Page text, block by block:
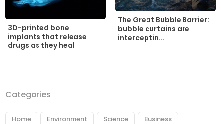
3D-printed bone
implants that release
drugs as they heal
The Great Bubble Barrier:
bubble curtains are
interceptin...
Categories
Home Environment Science Business